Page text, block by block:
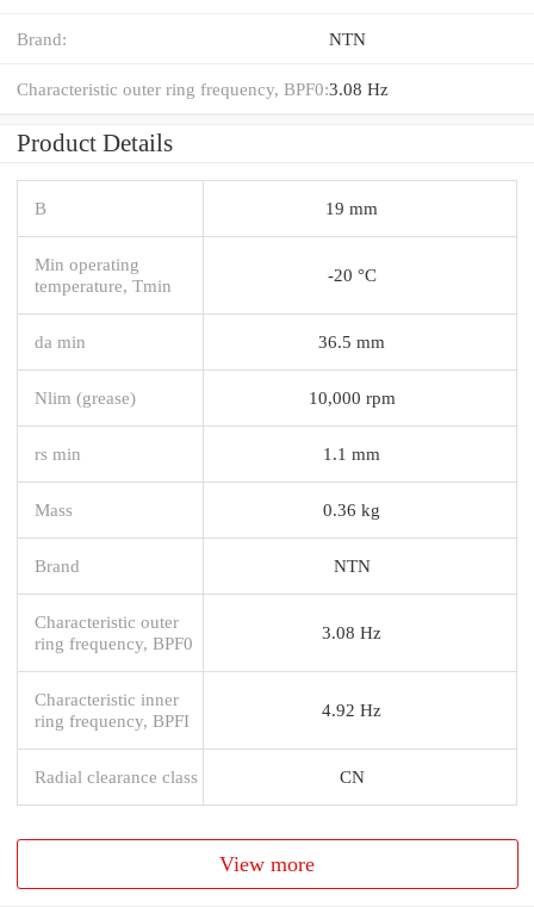
Brand: NTN
Characteristic outer ring frequency, BPF0:3.08 Hz
Product Details
B 19 mm
Min operating
temperature, Tmin
-20 °C
da min 36.5 mm
Nlim (grease) 10,000 rpm
rs min 1.1 mm
Mass 0.36 kg
Brand NTN
Characteristic outer
ring frequency, BPF0
3.08 Hz
Characteristic inner
ring frequency, BPFI
4.92 Hz
Radial clearance class CN
View more